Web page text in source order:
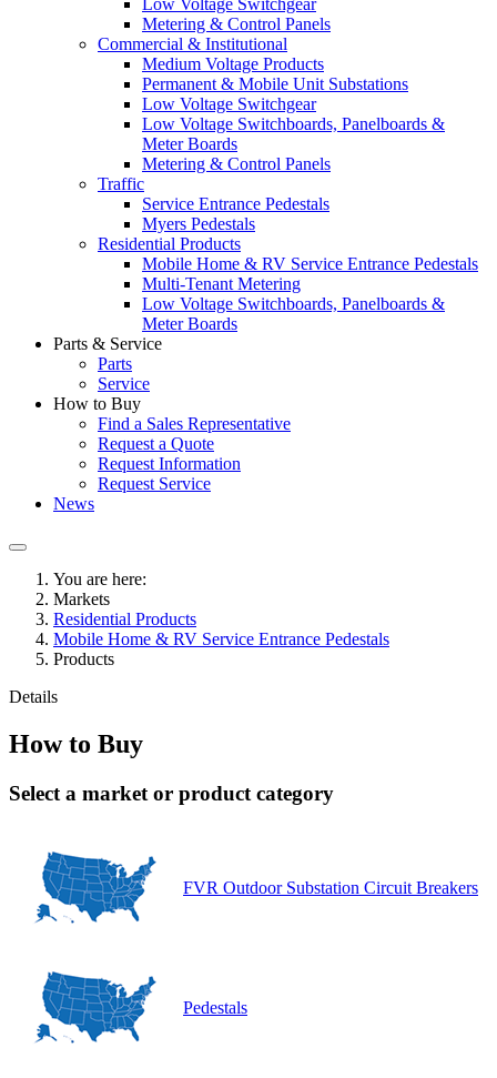
Low Voltage Switchgear
Metering & Control Panels
Commercial & Institutional
Medium Voltage Products
Permanent & Mobile Unit Substations
Low Voltage Switchgear
Low Voltage Switchboards, Panelboards &
Meter Boards
Metering & Control Panels
Traffic
Service Entrance Pedestals
Myers Pedestals
Residential Products
Mobile Home & RV Service Entrance Pedestals
Multi-Tenant Metering
Low Voltage Switchboards, Panelboards &
Meter Boards
Parts & Service
Parts
Service
How to Buy
Find a Sales Representative
Request a Quote
Request Information
Request Service
News
You are here:
Markets
Residential Products
Mobile Home & RV Service Entrance Pedestals
Products
Details
How to Buy
Select a market or product category
FVR Outdoor Substation Circuit Breakers
Pedestals